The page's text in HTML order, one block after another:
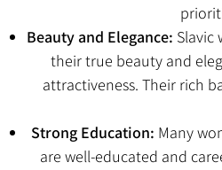
Beauty and Elegance: Slavic
their true beauty and
attractiveness. Their rich
Strong Education: Many
are well-educated and